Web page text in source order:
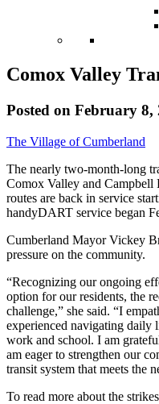
Comox Valley
Posted on February 8,
The Village of Cumberland
The nearly two-month-long
Comox Valley and Campbell
routes are back in service
handyDART service began
Cumberland Mayor Vickey
pressure on the community.
“Recognizing our ongoing
option for our residents, the
challenge,” she said. “I
experienced navigating daily
work and school. I am
am eager to strengthen our
transit system that meets the
To read more about the